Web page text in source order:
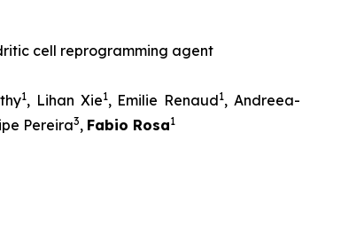
cell reprogramming agent
1, Lihan Xie1, Emilie Renaud1, Andreea-
Pereira3, Fabio Rosa1